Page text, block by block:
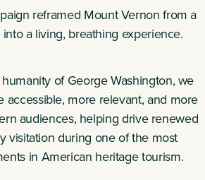
reframed Mount Vernon from a
a living, breathing experience.
of George Washington, we
accessible, more relevant, and more
audiences, helping drive renewed
visitation during one of the most
in American heritage tourism.